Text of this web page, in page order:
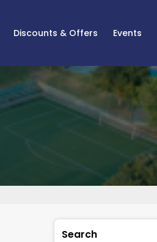
Discounts & Offers Events
Search